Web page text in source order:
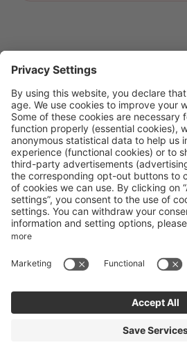
Landhotel
St. Agatha 10 Bad Goisern
Phone number:+43
Accessibility statement
Powered by